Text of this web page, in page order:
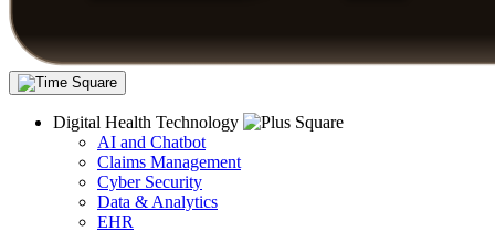
Digital Health Technology
AI and Chatbot
Claims Management
Cyber Security
Data & Analytics
EHR